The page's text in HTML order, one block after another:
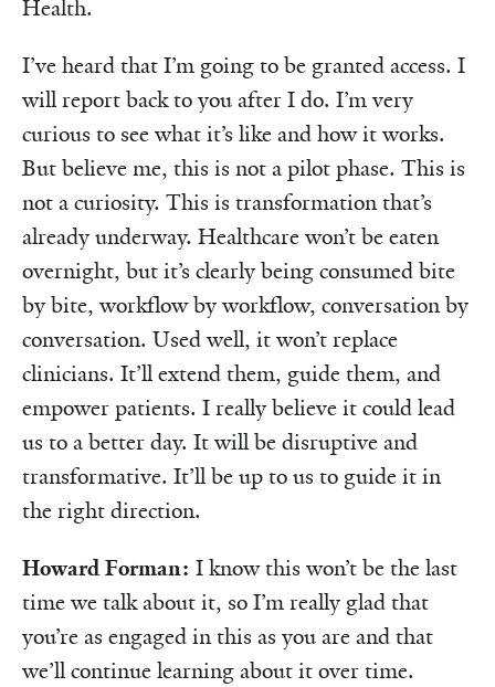
Health.
I’ve heard that I’m going to be granted access. I
will report back to you after I do. I’m very
curious to see what it’s like and how it works.
But believe me, this is not a pilot phase. This is
not a curiosity. This is transformation that’s
already underway. Healthcare won’t be eaten
overnight, but it’s clearly being consumed bite
by bite, workflow by workflow, conversation by
conversation. Used well, it won’t replace
clinicians. It’ll extend them, guide them, and
empower patients. I really believe it could lead
us to a better day. It will be disruptive and
transformative. It’ll be up to us to guide it in
the right direction.
Howard Forman: I know this won’t be the last
time we talk about it, so I’m really glad that
you’re as engaged in this as you are and that
we’ll continue learning about it over time.